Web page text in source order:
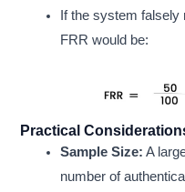
If the system
FRR would be:
Practical
Sample Size: A
number of